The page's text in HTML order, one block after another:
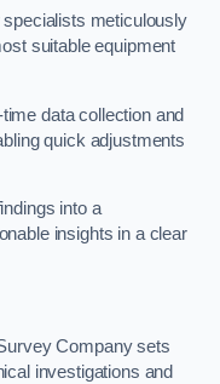
meticulously
suitable equipment
data collection and
quick adjustments
into a
insights in a clear
Company sets
investigations and